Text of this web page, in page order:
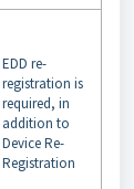
EDD re-
registration is
required, in
addition to
Device Re-
Registration